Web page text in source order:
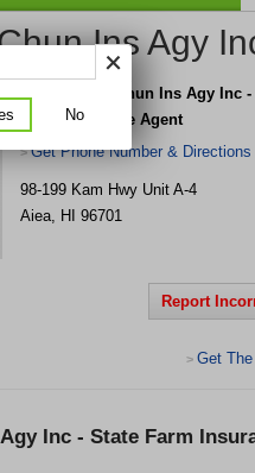
Ins Agy
Kenneth K F Chun Ins Agy Inc -
Farm Insurance Agent
>Get Phone Number & Directions
98-199 Kam Hwy Unit A-4
Aiea, HI 96701
Report
> Get
Inc - State Farm
No